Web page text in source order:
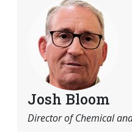
Josh Bloom
Director of Chemical